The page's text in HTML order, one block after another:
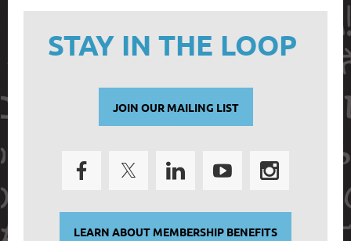
STAY IN THE LOOP
JOIN OUR MAILING LIST
LEARN ABOUT MEMBERSHIP BENEFITS